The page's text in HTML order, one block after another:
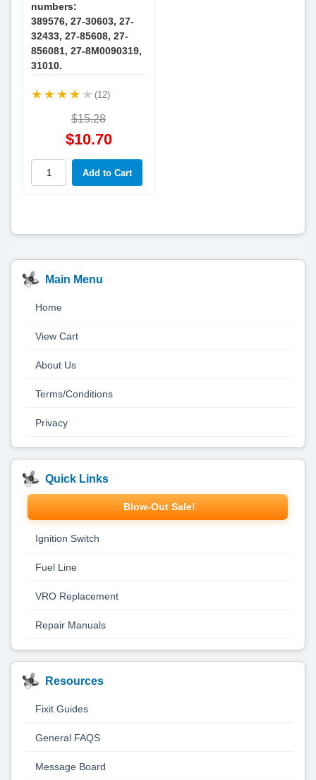
Main Menu
Home
View Cart
About Us
Terms/Conditions
Privacy
Quick Links
Blow-Out Sale!
Ignition Switch
Fuel Line
VRO Replacement
Repair Manuals
Resources
Fixit Guides
General FAQS
Message Board
numbers:
389576, 27-30603, 27-
32433, 27-85608, 27-
856081, 27-8M0090319,
31010.
(12)
$15.28
$10.70